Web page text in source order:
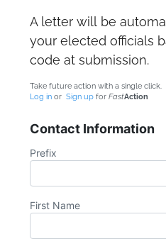
A letter will be
your elected officials
code at submission.
Take future action with a single click.
Log in orSign up forFastAction
Contact Information
Prefix
First Name